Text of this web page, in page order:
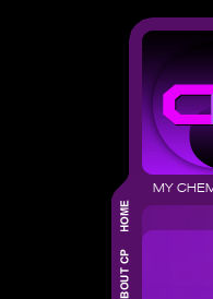
MY